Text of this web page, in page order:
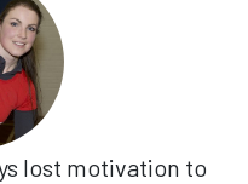
lost motivation to